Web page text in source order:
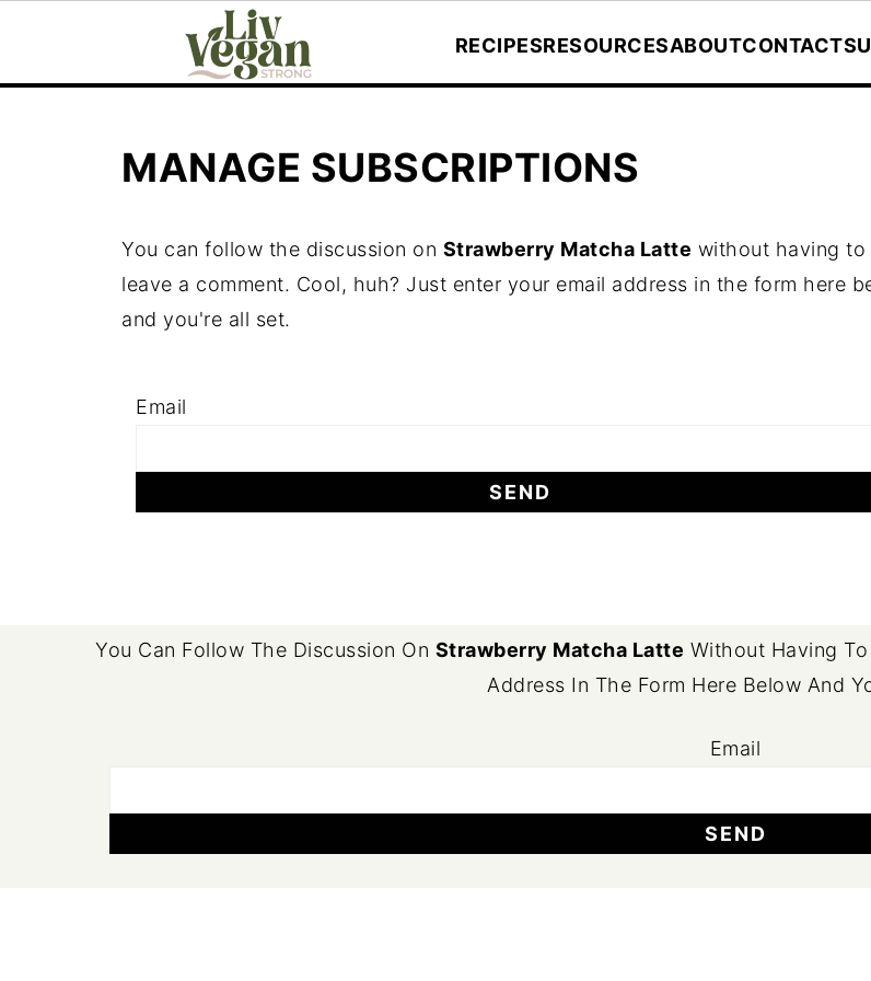
RECIPESRESOURCESABOUTCONTACT
MANAGE SUBSCRIPTIONS
You can follow the discussion on Strawberry Matcha Latte without having to
leave a comment. Cool, huh? Just enter your email address in the form here
and you're all set.
Email
FOOTER
You Can Follow The Discussion On Strawberry Matcha Latte Without Having
Address In The Form Here Below And
Email